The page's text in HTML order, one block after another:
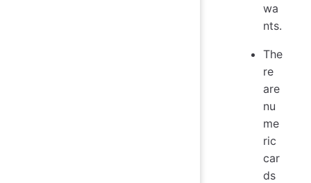
wa
nts.
The
re
are
nu
me
ric
car
ds